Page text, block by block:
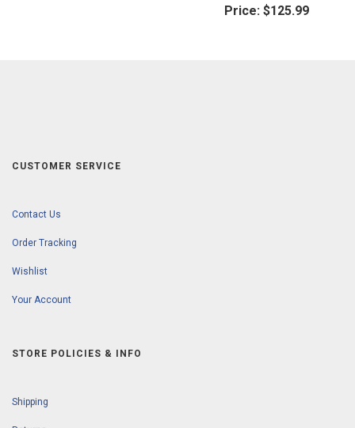
Price:$125.99
CUSTOMER SERVICE
Contact Us
Order Tracking
Wishlist
Your Account
STORE POLICIES & INFO
Shipping